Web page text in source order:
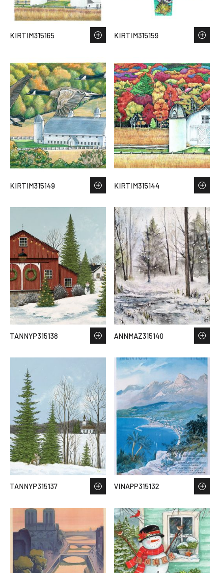
KIRTIM315165 KIRTIM315159
KIRTIM315149 KIRTIM315144
TANNYP315138 ANNMAZ315140
TANNYP315137 VINAPP315132